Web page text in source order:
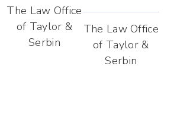
The Law Office
of Taylor &
Serbin
The Law Office
of Taylor &
Serbin